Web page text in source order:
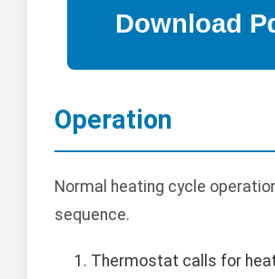
Operation
Normal heating cycle
sequence.
Thermostat calls for